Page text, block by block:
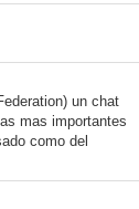
un chat
mas importantes
como del